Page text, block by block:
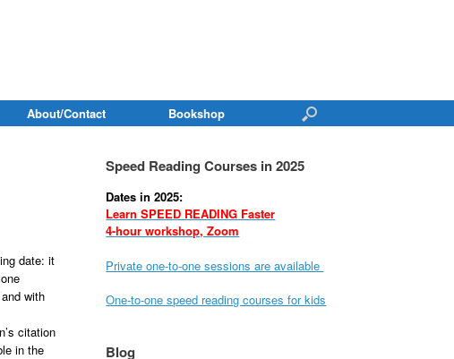
About/Contact Bookshop
date: it
with
citation
in the
Speed Reading Courses in 2025
Dates in 2025:
Learn SPEED READING Faster
4-hour workshop, Zoom
Private one-to-one sessions are available
One-to-one speed reading courses for kids
Blog